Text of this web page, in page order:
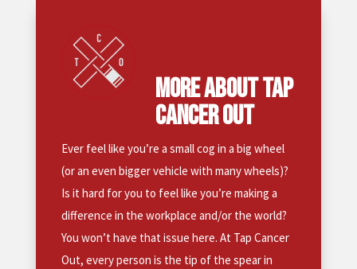
MORE ABOUT TAP
CANCER OUT
Ever feel like you’re a small cog in a big wheel
(or an even bigger vehicle with many wheels)?
Is it hard for you to feel like you’re making a
difference in the workplace and/or the world?
You won’t have that issue here. At Tap Cancer
Out, every person is the tip of the spear in